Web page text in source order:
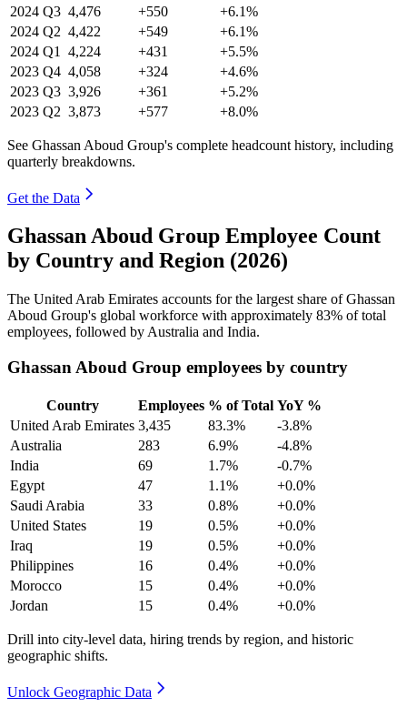
2024 Q3 4,476 +550
+6.1%
2024 Q2 4,422 +549
+6.1%
2024 Q1 4,224 +431
+5.5%
2023 Q4 4,058 +324
+4.6%
2023 Q3 3,926 +361
+5.2%
2023 Q2 3,873 +577 +8.0%
See Ghassan Aboud Group's complete headcount history, including
quarterly breakdowns.
Get the Data
Ghassan Aboud Group Employee Count
by Country and Region (2026)
The United Arab Emirates accounts for the largest share of Ghassan
Aboud Group's global workforce with approximately 83% of total
employees, followed by Australia and India.
Ghassan Aboud Group employees by country
Country Employees % of Total YoY %
United Arab Emirates 3,435 83.3%
-3.8%
Australia
283 6.9%
-4.8%
India
69 1.7%
-0.7%
Egypt
47 1.1%
+0.0%
Saudi Arabia
33 0.8%
+0.0%
United States
19 0.5%
+0.0%
Iraq
19 0.5%
+0.0%
Philippines
16 0.4%
+0.0%
Morocco
15 0.4%
+0.0%
Jordan
15 0.4% +0.0%
Drill into city-level data, hiring trends by region, and historic
geographic shifts.
Unlock Geographic Data